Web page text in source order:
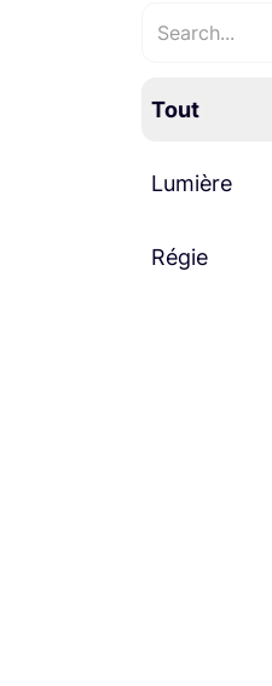
Tout
Lumière
LED
Régie